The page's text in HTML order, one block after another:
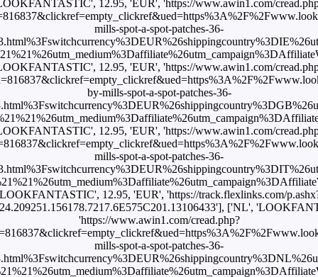
12.95, 'EUR', 'https://www.awin1.com/
mills-spot-a-spot-patches-36-
12.95, 'EUR', 'https://www.awin1.com/
by-mills-spot-a-spot-patches-36-
12.95, 'EUR', 'https://www.awin1.com/
mills-spot-a-spot-patches-36-
12.95, 'EUR', 'https://track.flexlinks.com/
['NL',
'https://www.awin1.com/cread.php?
mills-spot-a-spot-patches-36-